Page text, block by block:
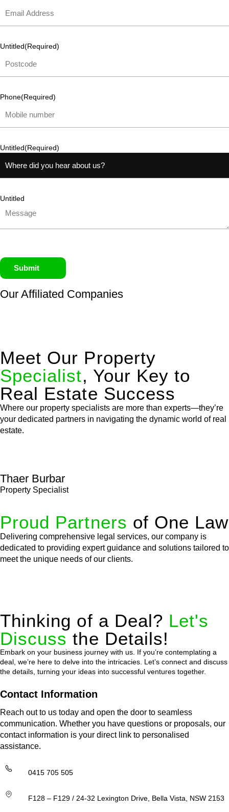
Untitled(Required)
Phone(Required)
Untitled(Required)
Untitled
Submit
Our Affiliated Companies
Meet Our Property
Specialist, Your Key to
Real Estate Success
Where our property specialists are more than experts—they’re
your dedicated partners in navigating the dynamic world of real
estate.
Thaer Burbar
Property Specialist
Proud Partners of One Law
Delivering comprehensive legal services, our company is
dedicated to providing expert guidance and solutions tailored to
meet the unique needs of our clients.
Thinking of a Deal? Let's
Discuss the Details!
Embark on your business journey with us. If you’re contemplating a
deal, we’re here to delve into the intricacies. Let’s connect and discuss
the details, turning your ideas into successful ventures together.
Contact Information
Reach out to us today and open the door to seamless
communication. Whether you have questions or proposals, our
contact information is your direct link to personalised
assistance.
0415 705 505
F128 – F129 / 24-32 Lexington Drive, Bella Vista, NSW 2153